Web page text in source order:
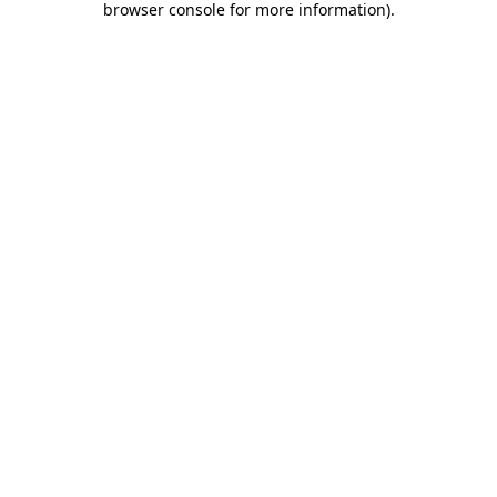
browser console for more information).